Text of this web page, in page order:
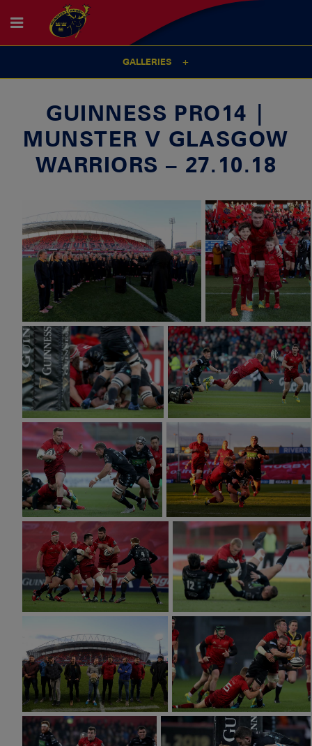
GALLERIES
GUINNESS PRO14 |
MUNSTER V GLASGOW
WARRIORS – 27.10.18